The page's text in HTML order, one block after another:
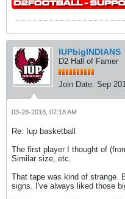
IUPbigINDIANS
D2 Hall of Famer
Join Date: Sep
03-28-2018, 07:18 AM
Re: Iup basketball
The first player I thought of
Similar size, etc.
That tape was kind of strange.
signs. I've always liked those